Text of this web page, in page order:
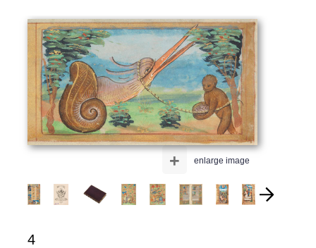
enlarge image
+
4